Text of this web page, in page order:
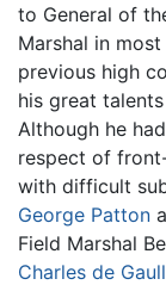
to General of
Marshal in
previous high
his great
Although he
respect of
with difficult
George Patton
Field Marshal
Charles de